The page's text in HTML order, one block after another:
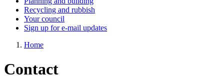
Recycling and rubbish
Your council
Sign up for e-mail updates
Home
Contact